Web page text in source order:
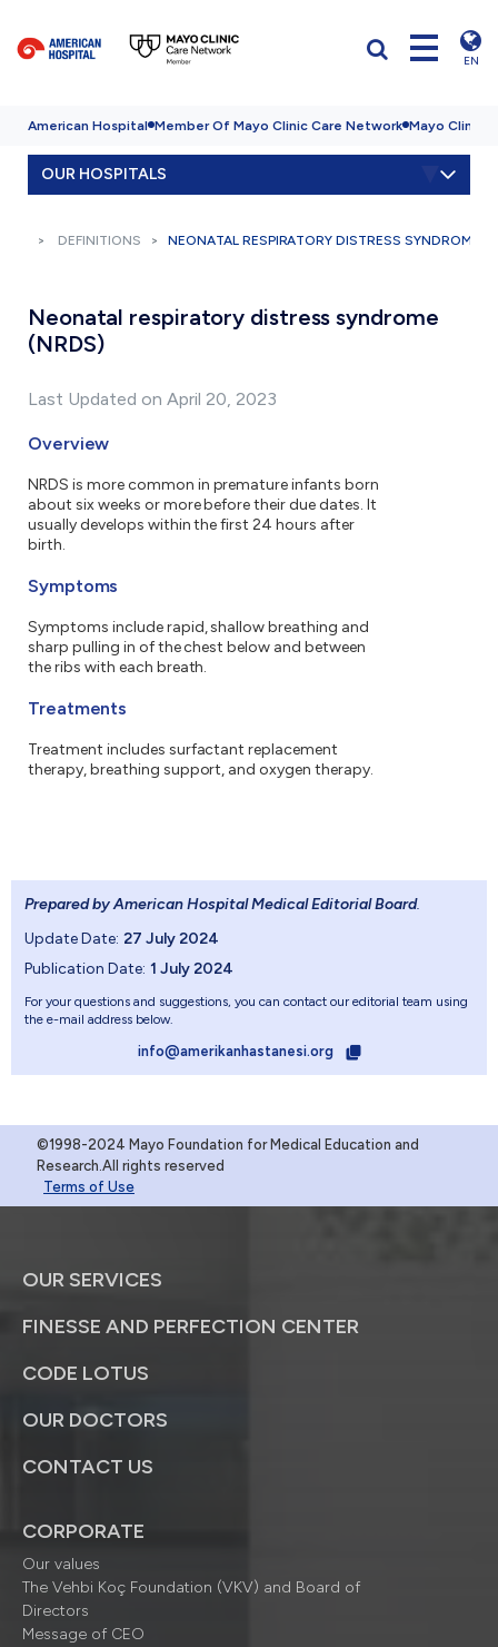
EN
American Hospital Member Of Mayo Clinic Care Network Mayo Clinic
OUR HOSPITALS
DEFINITIONS NEONATAL RESPIRATORY DISTRESS SYNDROME
Neonatal respiratory distress syndrome
(NRDS)
Last Updated on April 20, 2023
Overview
NRDS is more common in premature infants born
about six weeks or more before their due dates. It
usually develops within the first 24 hours after
birth.
Symptoms
Symptoms include rapid, shallow breathing and
sharp pulling in of the chest below and between
the ribs with each breath.
Treatments
Treatment includes surfactant replacement
therapy, breathing support, and oxygen therapy.
Prepared by American Hospital Medical Editorial Board.
Update Date: 27 July 2024
Publication Date: 1 July 2024
For your questions and suggestions, you can contact our editorial team using
the e-mail address below.
info@amerikanhastanesi.org
©1998-2024 Mayo Foundation for Medical Education and
Research.All rights reserved
Terms of Use
OUR SERVICES
FINESSE AND PERFECTION CENTER
CODE LOTUS
OUR DOCTORS
CONTACT US
CORPORATE
Our values
The Vehbi Koç Foundation (VKV) and Board of
Directors
Message of CEO